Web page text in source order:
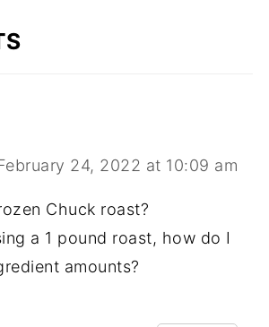
24, 2022 at 10:09 am
Chuck roast?
a 1 pound roast, how do I
amounts?